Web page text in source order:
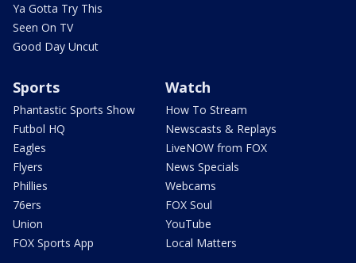
Ya Gotta Try This
Seen On TV
Good Day Uncut
Sports
Phantastic Sports Show
Futbol HQ
Eagles
Flyers
Phillies
76ers
Union
FOX Sports App
Watch
How To Stream
Newscasts & Replays
LiveNOW from FOX
News Specials
Webcams
FOX Soul
YouTube
Local Matters